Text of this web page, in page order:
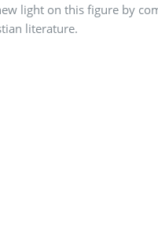
light on this figure by
literature.